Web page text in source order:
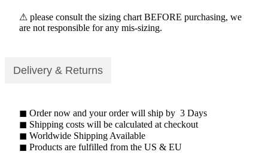
⚠ please consult the sizing chart BEFORE purchasing, we
are not responsible for any mis-sizing.
Delivery & Returns
◼ Order now and your order will ship by 3 Days
◼ Shipping costs will be calculated at checkout
◼ Worldwide Shipping Available
◼ Products are fulfilled from the US & EU